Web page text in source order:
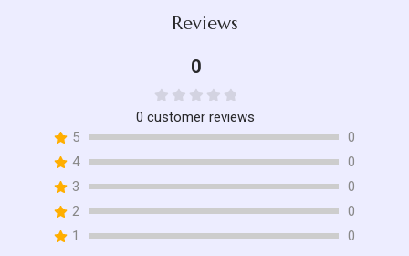
Reviews
0
Rated
0
0 customer reviews
5
0
4
0
3
0
2
0
1
0